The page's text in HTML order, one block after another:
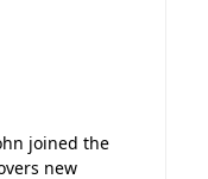
joined the
new